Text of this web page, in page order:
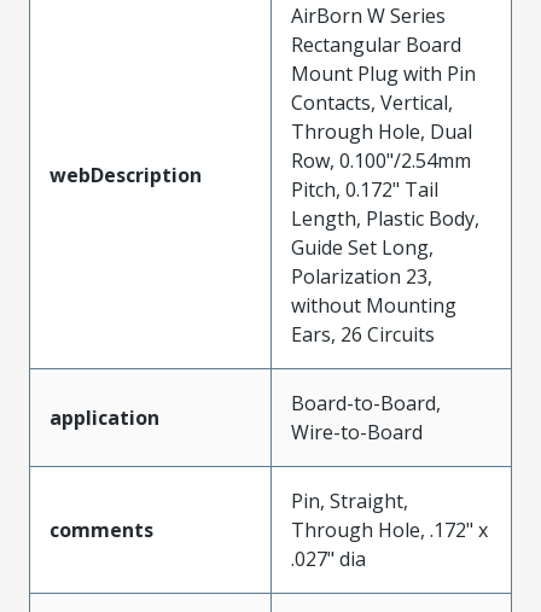
webDescription
AirBorn W Series
Rectangular Board
Mount Plug with Pin
Contacts, Vertical,
Through Hole, Dual
Row, 0.100"/2.54mm
Pitch, 0.172" Tail
Length, Plastic Body,
Guide Set Long,
Polarization 23,
without Mounting
Ears, 26 Circuits
application
Board-to-Board,
Wire-to-Board
comments
Pin, Straight,
Through Hole, .172" x
.027" dia